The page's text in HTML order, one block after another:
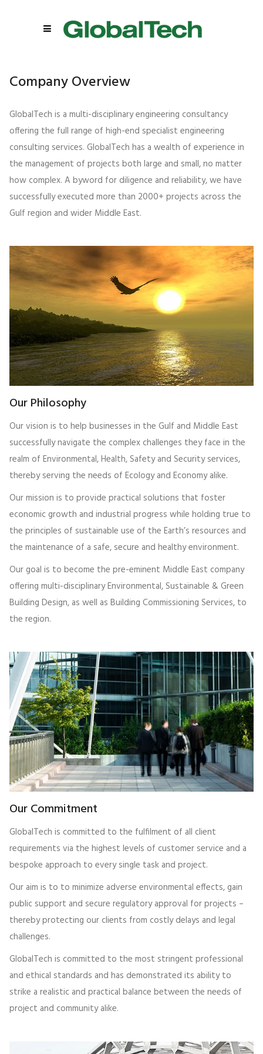
Company Overview
GlobalTech is a multi-disciplinary engineering consultancy
offering the full range of high-end specialist engineering
consulting services. GlobalTech has a wealth of experience in
the management of projects both large and small, no matter
how complex. A byword for diligence and reliability, we have
successfully executed more than 2000+ projects across the
Gulf region and wider Middle East.
Our Philosophy
Our vision is to help businesses in the Gulf and Middle East
successfully navigate the complex challenges they face in the
realm of Environmental, Health, Safety and Security services,
thereby serving the needs of Ecology and Economy alike.
Our mission is to provide practical solutions that foster
economic growth and industrial progress while holding true to
the principles of sustainable use of the Earth’s resources and
the maintenance of a safe, secure and healthy environment.
Our goal is to become the pre-eminent Middle East company
offering multi-disciplinary Environmental, Sustainable & Green
Building Design, as well as Building Commissioning Services, to
the region.
Our Commitment
GlobalTech is committed to the fulfilment of all client
requirements via the highest levels of customer service and a
bespoke approach to every single task and project.
Our aim is to to minimize adverse environmental effects, gain
public support and secure regulatory approval for projects –
thereby protecting our clients from costly delays and legal
challenges.
GlobalTech is committed to the most stringent professional
and ethical standards and has demonstrated its ability to
strike a realistic and practical balance between the needs of
project and community alike.